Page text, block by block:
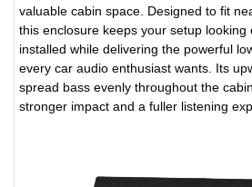
valuable cabin space. Designed to fit
this enclosure keeps your setup looking
installed while delivering the powerful
every car audio enthusiast wants. Its
spread bass evenly throughout the
stronger impact and a fuller listening